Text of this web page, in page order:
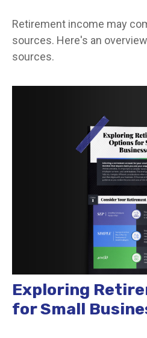
Retirement income may
sources. Here's an
sources.
Exploring
for Small